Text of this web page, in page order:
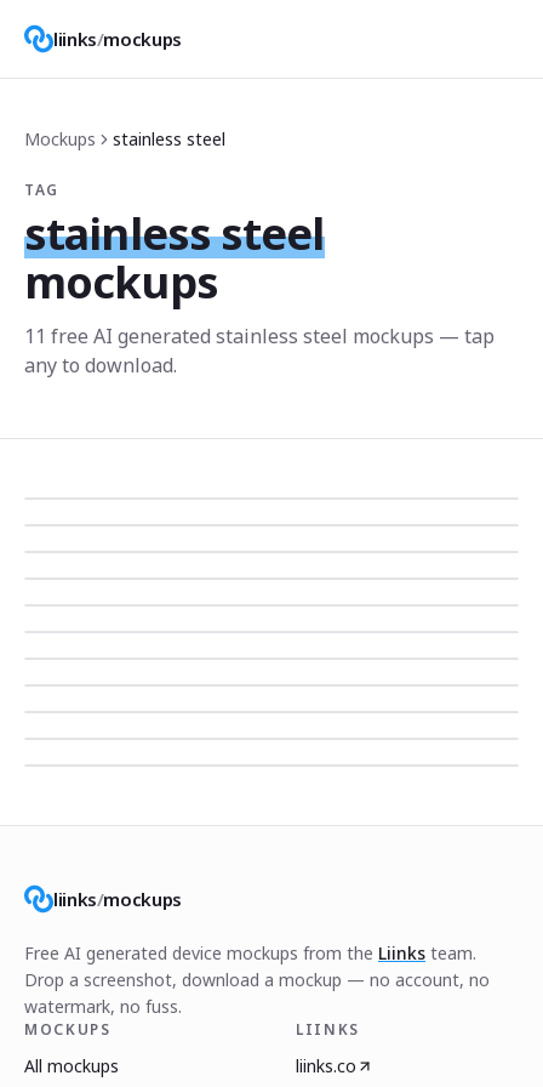
liinks/mockups
Mockups stainless steel
TAG
stainless steel
mockups
11 free AI generated stainless steel mockups — tap
any to download.
liinks/mockups
Free AI generated device mockups from the Liinks team.
Drop a screenshot, download a mockup — no account, no
watermark, no fuss.
MOCKUPS
All mockups
LIINKS
liinks.co